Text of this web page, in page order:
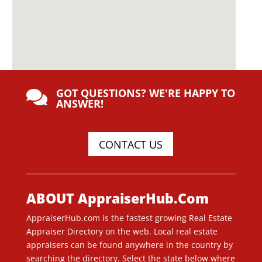
 GOT QUESTIONS? WE'RE HAPPY TO
ANSWER!
CONTACT US
ABOUT AppraiserHub.Com
AppraiserHub.com is the fastest growing Real Estate
Appraiser Directory on the web. Local real estate
appraisers can be found anywhere in the country by
searching the directory. Select the state below where